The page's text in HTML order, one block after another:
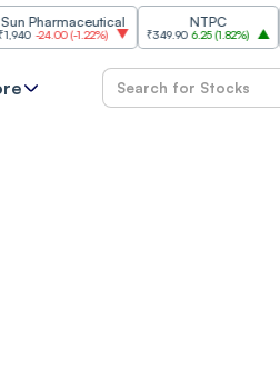
-24.00(-1.22%)
NTPC
₹349.90 6.25(1.82%)